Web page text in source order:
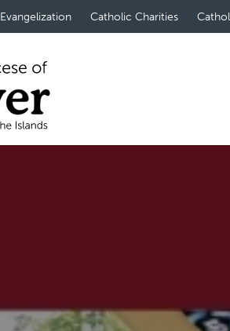
Evangelization Catholic Charities